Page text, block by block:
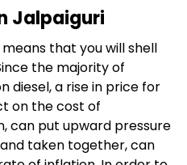
Jalpaiguri
that you will shell
the majority of
diesel, a rise in price for
on the cost of
can put upward pressure
taken together, can